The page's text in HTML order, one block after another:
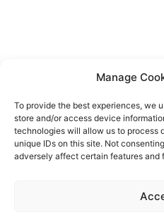
Manage
To provide the best experiences, we
store and/or access device
technologies will allow us to process
unique IDs on this site. Not
adversely affect certain features and